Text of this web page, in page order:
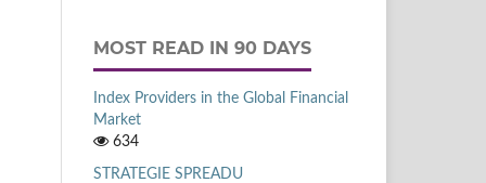
MOST READ IN 90 DAYS
Index Providers in the Global Financial
Market
634
STRATEGIE SPREADU